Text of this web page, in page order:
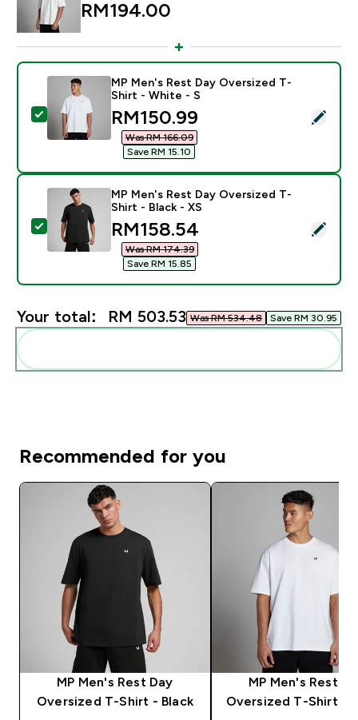
RM194.00‎
Select this product - MP Men's Rest Day Oversized
MP Men's Rest Day Oversized T-
Shirt - White - S
discounted price
RM150.99‎
Was RM 166.09‎
Save RM 15.10‎
Select this product - MP Men's Rest Day Oversized
MP Men's Rest Day Oversized T-
Shirt - Black - XS
discounted price
RM158.54‎
Was RM 174.39‎
Save RM 15.85‎
Your total: RM 503.53‎ Was RM 534.48‎ Save RM 30.95‎
Recommended for you
MP Men's Rest Day
Oversized T-Shirt - Black
MP Men's Rest
Oversized T-Shirt -